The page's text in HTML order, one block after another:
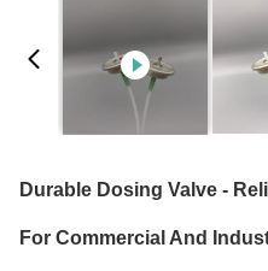
Durable Dosing Valve -
For Commercial And